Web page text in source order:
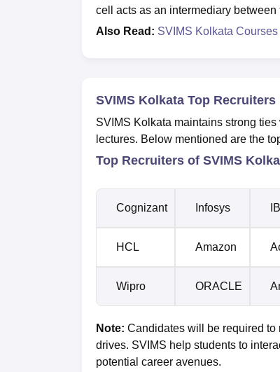
cell acts as an intermediary
Also Read: SVIMS Kolkata Courses
SVIMS Kolkata Top Recruiters
SVIMS Kolkata maintains strong
lectures. Below mentioned are the
Top Recruiters of SVIMS
Cognizant Infosys
HCL Amazon
Wipro ORACLE
Note: Candidates will be required
drives. SVIMS help students to
potential career avenues.